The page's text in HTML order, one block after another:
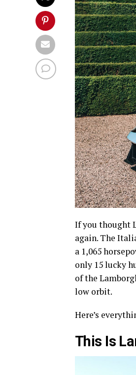
If you thought
again. The
a 1,065
only 15 lucky
of the
low orbit.
Here’s
This Is